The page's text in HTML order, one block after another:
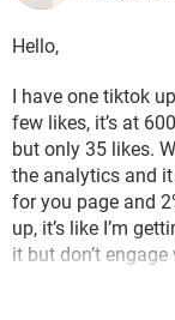
Hello,
I have one tiktok
few likes, it’s at
but only 35 likes.
the analytics and
for you page and
up, it’s like I’m
it but don’t
isn’t showing me